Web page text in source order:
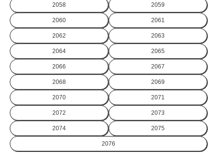
2058 2059
2060 2061
2062 2063
2064 2065
2066 2067
2068 2069
2070 2071
2072 2073
2074 2075
2076